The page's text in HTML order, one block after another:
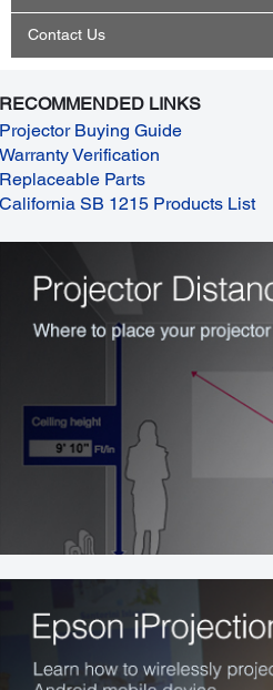
Contact Us
RECOMMENDED LINKS
Projector Buying Guide
Warranty Verification
Replaceable Parts
California SB 1215 Products List